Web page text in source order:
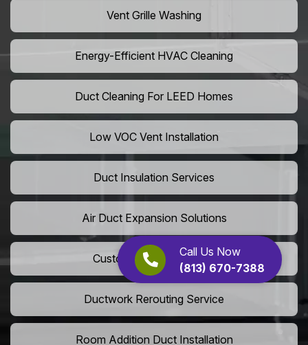
Call Us Now
(813) 670-7388
Vent Grille Washing
Energy-Efficient HVAC Cleaning
Duct Cleaning For LEED Homes
Low VOC Vent Installation
Duct Insulation Services
Air Duct Expansion Solutions
Custom HVAC Ductwork
Ductwork Rerouting Service
Room Addition Duct Installation